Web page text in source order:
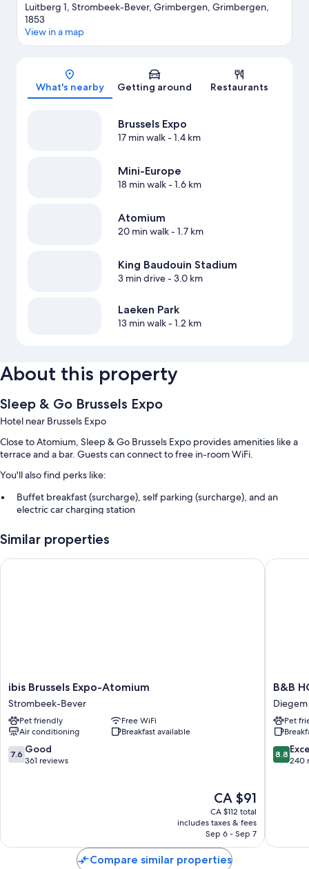
Luitberg 1, Strombeek-Bever, Grimbergen, Grimbergen,
1853
View in a map
What's nearby Getting around Restaurants
Brussels Expo
17 min walk- 1.4 km
Mini-Europe
18 min walk- 1.6 km
Atomium
20 min walk- 1.7 km
King Baudouin Stadium
3 min drive- 3.0 km
Laeken Park
13 min walk- 1.2 km
About this property
Sleep & Go Brussels Expo
Hotel near Brussels Expo
Close to Atomium, Sleep & Go Brussels Expo provides amenities like a
terrace and a bar. Guests can connect to free in-room WiFi.
You'll also find perks like:
Buffet breakfast (surcharge), self parking (surcharge), and an
electric car charging station
Multilingual staff, a banquet hall, and smoke-free premises
Room features
Wardrobes/closets, cribs/infant beds, and daily housekeeping
Similar properties
ibis
Brussels
Expo-
Atomium
Strombeek-
Bever
ibis Brussels Expo-Atomium
Strombeek-Bever
Pet friendly
Free WiFi
Air conditioning
Breakfast available
7.6
out
7.6 Good
361 reviews
The
price
is
CA $91
CA $91
CA $112 total
includes taxes & fees
Sep 6 - Sep 7
ibis Brussels Expo-Atomium
B&B
HOTEL
Brussels
Airport
Diegem
B&B
Diegem
Pet
8.8
out
8.8
240
B&B
Compare similar properties